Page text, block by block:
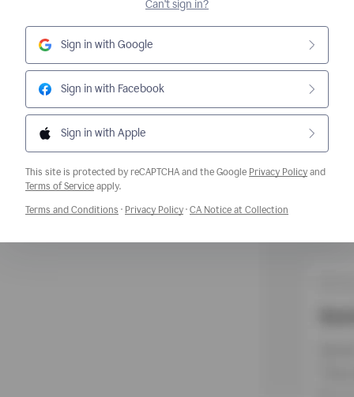
Can't sign in?
Sign in with Google
Sign in with Facebook
Sign in with Apple
This site is protected by reCAPTCHA and the Google Privacy Policy and
Terms of ServiceOpens a new window
apply.
Terms and Conditions Opens a new window
· Privacy PolicyOpens a new window
· CA Notice at Collection